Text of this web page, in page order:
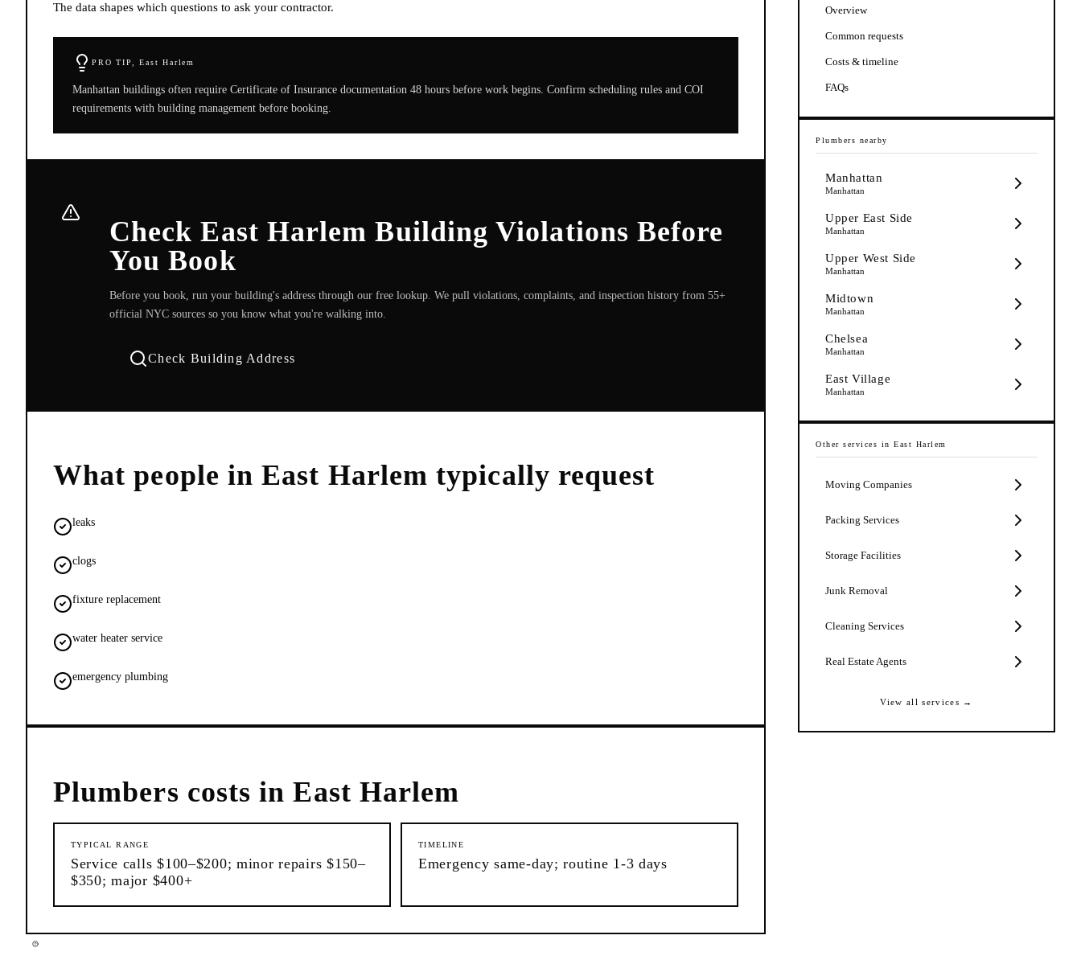
The data shapes which questions to ask your contractor.
PRO TIP,East Harlem
Manhattan buildings often require Certificate of Insurance documentation 48 hours before work begins. Confirm scheduling rules and COI
requirements with building management before booking.
Check East Harlem Building Violations Before
You Book
Before you book, run your building's address through our free lookup. We pull violations, complaints, and inspection history from 55+
official NYC sources so you know what you're walking into.
Check Building Address
What people inEast Harlem typically request
leaks
clogs
fixture replacement
water heater service
emergency plumbing
Plumbers costs inEast Harlem
TYPICAL RANGE
Service calls $100–$200; minor repairs $150–
$350; major $400+
TIMELINE
Emergency same-day; routine 1-3 days
Overview
Common requests
Costs & timeline
FAQs
Plumbers nearby
Manhattan
Manhattan
Upper East Side
Manhattan
Upper West Side
Manhattan
Midtown
Manhattan
Chelsea
Manhattan
East Village
Manhattan
Other services in East Harlem
Moving Companies
Packing Services
Storage Facilities
Junk Removal
Cleaning Services
Real Estate Agents
View all services →